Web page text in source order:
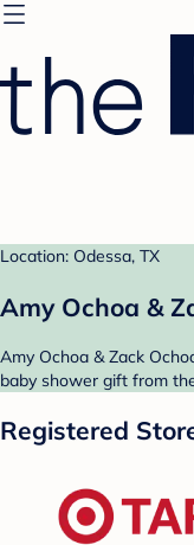
Location: Odessa, TX
Amy Ochoa &
Amy Ochoa & Zack
baby shower gift from
Registered